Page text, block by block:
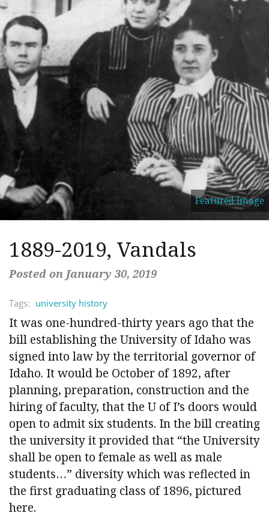
Featured Image
1889-2019, Vandals
Posted on January 30, 2019
Tags: university history
It was one-hundred-thirty years ago that the
bill establishing the University of Idaho was
signed into law by the territorial governor of
Idaho. It would be October of 1892, after
planning, preparation, construction and the
hiring of faculty, that the U of I’s doors would
open to admit six students. In the bill creating
the university it provided that “the University
shall be open to female as well as male
students…” diversity which was reflected in
the first graduating class of 1896, pictured
here.